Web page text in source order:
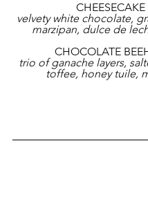
CHEESECAKE
velvety white chocolate,
marzipan, dulce de
CHOCOLATE
trio of ganache layers,
toffee, honey tuile,